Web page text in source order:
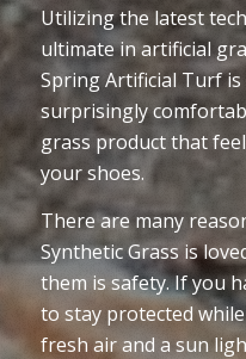
Utilizing the latest
ultimate in artificial
Spring Artificial Turf
surprisingly
grass product that
your shoes.
There are many
Synthetic Grass is
them is safety. If you
to stay protected
fresh air and a sun